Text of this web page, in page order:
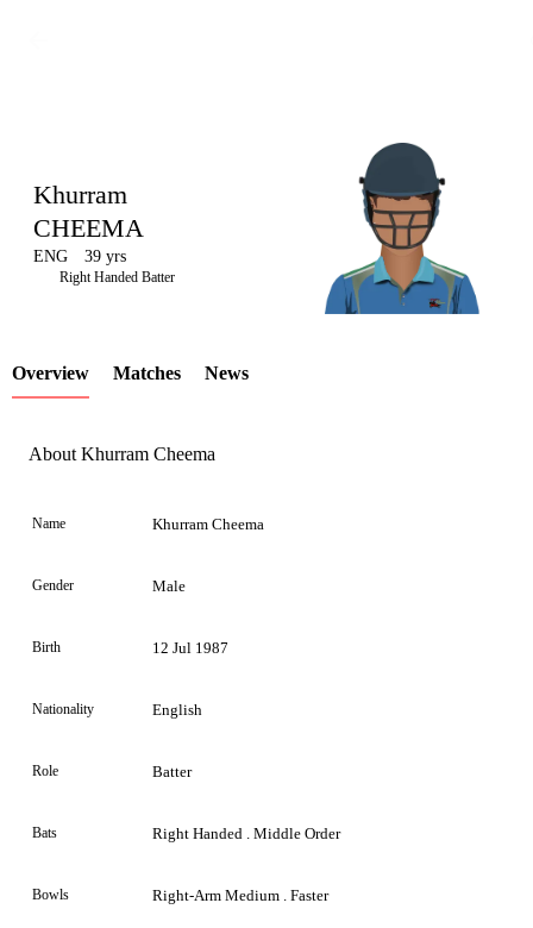
LCP
Element
Khurram
CHEEMA
ENG 39 yrs
Right Handed Batter
Overview Matches News
About Khurram Cheema
Name Khurram Cheema
Gender Male
Birth 12 Jul 1987
Nationality English
Role Batter
Bats Right Handed . Middle Order
Bowls Right-Arm Medium . Faster